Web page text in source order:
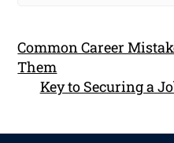
Common Career
Them
Key to Securing a